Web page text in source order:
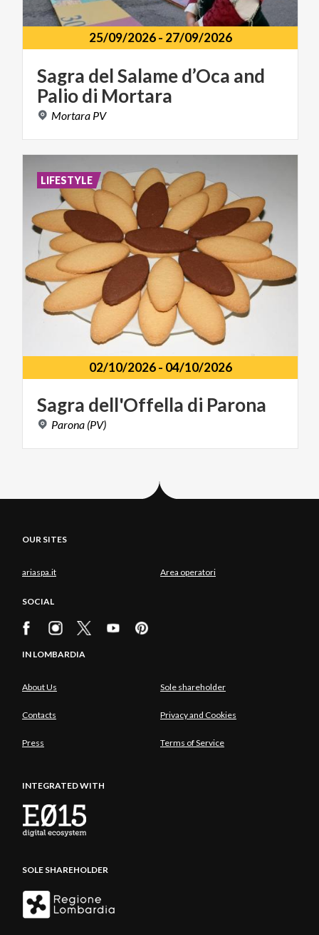
25/09/2026- 27/09/2026
Sagra delSalamed’Oca and
Paliodi Mortara
Mortara PV
02/10/2026- 04/10/2026
Sagra dell'Offella di Parona
Parona (PV)
LIFESTYLE
OUR SITES
ariaspa.it Area operatori
SOCIAL
IN LOMBARDIA
About Us Sole shareholder
Contacts Privacy and Cookies
Press Terms of Service
INTEGRATED WITH
SOLE SHAREHOLDER